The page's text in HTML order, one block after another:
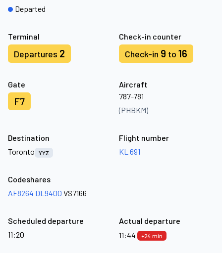
Terminal
Departures 2
Check-in counter
Check-in 9 to 16
Gate
F7
Aircraft
787-781
(PHBKM)
Departed
Destination
Toronto
YYZ
Flight number
KL 691
Codeshares
AF8264 DL9400 VS7166
Scheduled departure
11:20
Actual departure
11:44
+24 min